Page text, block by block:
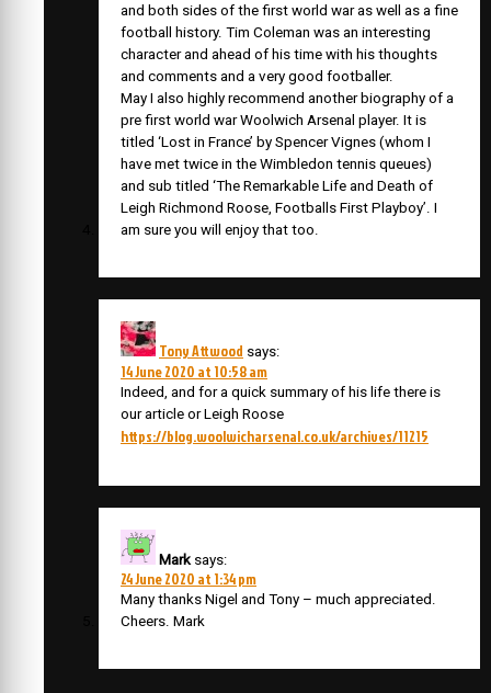
and both sides of the first world war as well as a fine
football history. Tim Coleman was an interesting
character and ahead of his time with his thoughts
and comments and a very good footballer.
May I also highly recommend another biography of a
pre first world war Woolwich Arsenal player. It is
titled ‘Lost in France’ by Spencer Vignes (whom I
have met twice in the Wimbledon tennis queues)
and sub titled ‘The Remarkable Life and Death of
Leigh Richmond Roose, Footballs First Playboy’. I
am sure you will enjoy that too.
Tony Attwood says:
14 June 2020 at 10:58 am
Indeed, and for a quick summary of his life there is
our article or Leigh Roose
https://blog.woolwicharsenal.co.uk/archives/11215
Mark says:
24 June 2020 at 1:34 pm
Many thanks Nigel and Tony – much appreciated.
Cheers. Mark